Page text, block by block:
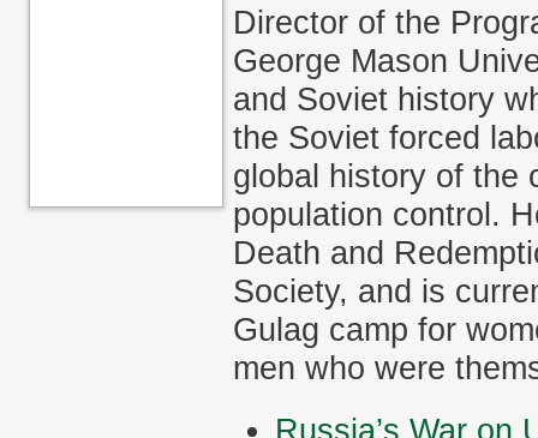
Director of the
George Mason
and Soviet history
the Soviet forced
global history of the
population control.
Death and
Society, and is
Gulag camp for
men who were
Russia’s War on